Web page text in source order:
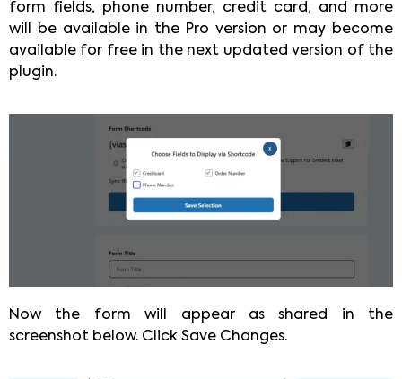
form fields, phone number, credit card, and more
will be available in the Pro version or may become
available for free in the next updated version of the
plugin.
Now the form will appear as shared in the
screenshot below. Click Save Changes.